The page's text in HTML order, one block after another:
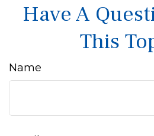
Have A
This
Name